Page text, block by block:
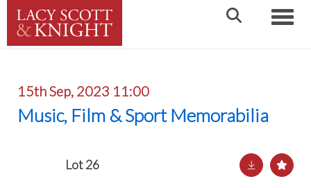
15th Sep, 2023 11:00
Music, Film & Sport Memorabilia
Lot 26